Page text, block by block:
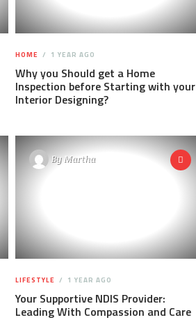
HOME 1 YEAR AGO
Why you Should get a Home
Inspection before Starting with your
Interior Designing?
ByMartha
LIFESTYLE 1 YEAR AGO
Your Supportive NDIS Provider:
Leading With Compassion and Care